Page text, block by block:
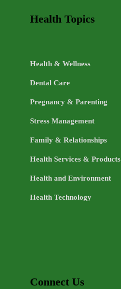
Health Topics
Health & Wellness
Dental Care
Pregnancy & Parenting
Stress Management
Family & Relationships
Health Services & Products
Health and Environment
Health Technology
Connect Us